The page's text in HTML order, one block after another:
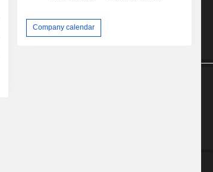
Company calendar